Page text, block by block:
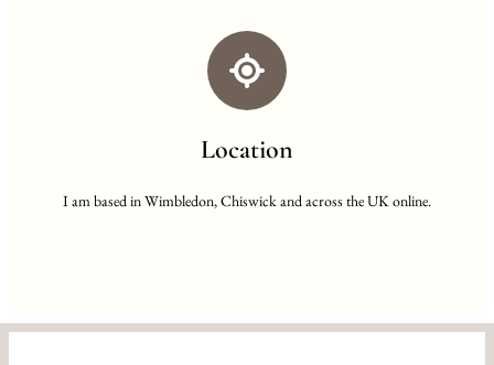
Location
I am based in Wimbledon, Chiswick and across the UK online.